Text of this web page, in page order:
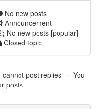
No new posts
Announcement
No new posts [popular]
Closed topic
cannot post replies
You
posts